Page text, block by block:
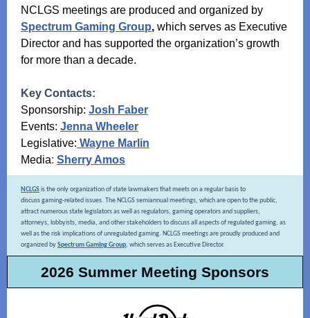
NCLGS meetings are produced and organized by
Spectrum Gaming Group, which serves as Executive
Director and has supported the organization’s growth
for more than a decade.
Key Contacts:
Sponsorship: Josh Faber
Events: Jenna Wheeler
Legislative: Wayne Marlin
Media: Sherry Amos
NCLGSis the only organization of state lawmakers that meets on a regular basis to
discuss gaming-related issues. The NCLGS semiannual meetings, which are open to the public,
attract numerous state legislators as well as regulators, gaming operators and suppliers,
attorneys, lobbyists, media, and other stakeholders to discuss all aspects of regulated gaming, as
well as the risk implications of unregulated gaming. NCLGS meetings are proudly produced and
organized bySpectrum Gaming Group, which serves as Executive Director.
2026 Summer Meeting Sponsors